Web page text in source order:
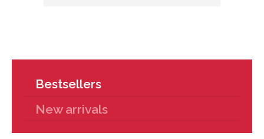
Bestsellers
New arrivals